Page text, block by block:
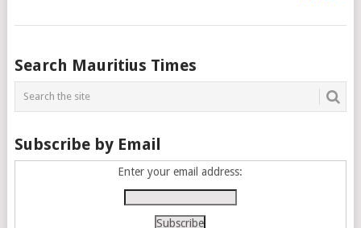
Posts
navigation
Search Mauritius Times
Subscribe by Email
Enter your email address: